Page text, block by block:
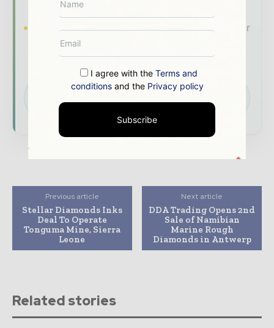
resources value chain.
Brand Authority & Credibility
Position your
company as a thought leader through expert
commentary, interviews, and special features.
Download the Media Pack to activate your
resources ecosystem.
Previous article
Stellar Diamonds Inks
Deal To Operate
Tonguma Mine, Sierra
Leone
Next article
DDA Trading Opens 2nd
Sale of Namibian
Marine Rough
Diamonds in Antwerp
Related stories
I agree with the Terms and
conditionsand the Privacy policy
Subscribe